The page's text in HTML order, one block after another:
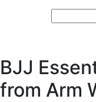
BJJ
from Arm